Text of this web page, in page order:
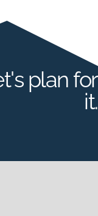
plan for
it.